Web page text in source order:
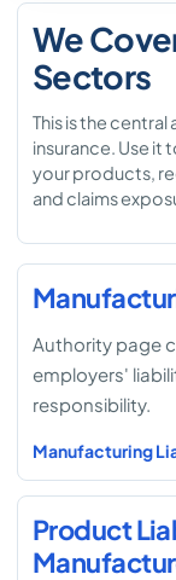
We
Sectors
This is the
insurance. Use
your products,
and claims
Authority page
employers'
responsibility.
Manufacturing
Product